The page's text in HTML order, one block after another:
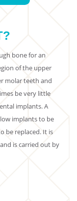
bone for an
of the upper
molar teeth and
be very little
implants. A
implants to be
be replaced. It is
is carried out by